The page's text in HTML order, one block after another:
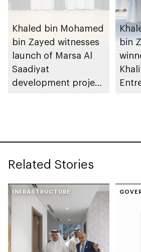
Khaled bin Mohamed
bin Zayed witnesses
launch of Marsa Al
Saadiyat
development project
bin
Related Stories
INFRASTRUCTURE